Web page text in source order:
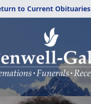
to Current Obituaries